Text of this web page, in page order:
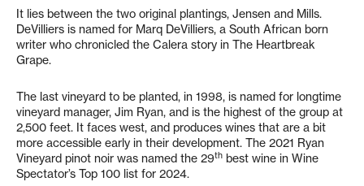
It lies between the two original plantings, Jensen and Mills.
DeVilliers is named for Marq DeVilliers, a South African born
writer who chronicled the Calera story in The Heartbreak
Grape.
The last vineyard to be planted, in 1998, is named for longtime
vineyard manager, Jim Ryan, and is the highest of the group at
2,500 feet. It faces west, and produces wines that are a bit
more accessible early in their development. The 2021 Ryan
Vineyard pinot noir was named the 29th best wine in Wine
Spectator’s Top 100 list for 2024.